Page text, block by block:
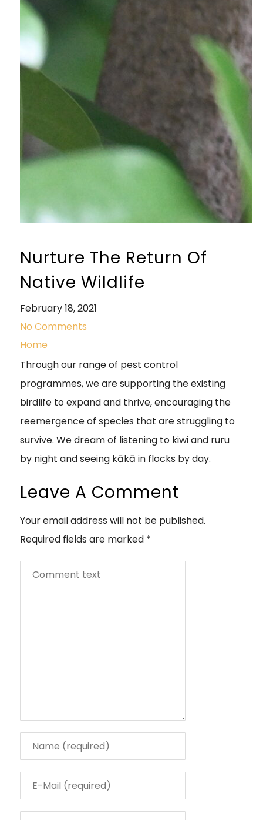
Nurture The Return Of
Native Wildlife
February 18, 2021
No Comments
Home
Through our range of pest control
programmes, we are supporting the existing
birdlife to expand and thrive, encouraging the
reemergence of species that are struggling to
survive. We dream of listening to kiwi and ruru
by night and seeing kākā in flocks by day.
Leave A Comment
Your email address will not be published.
Required fields are marked *